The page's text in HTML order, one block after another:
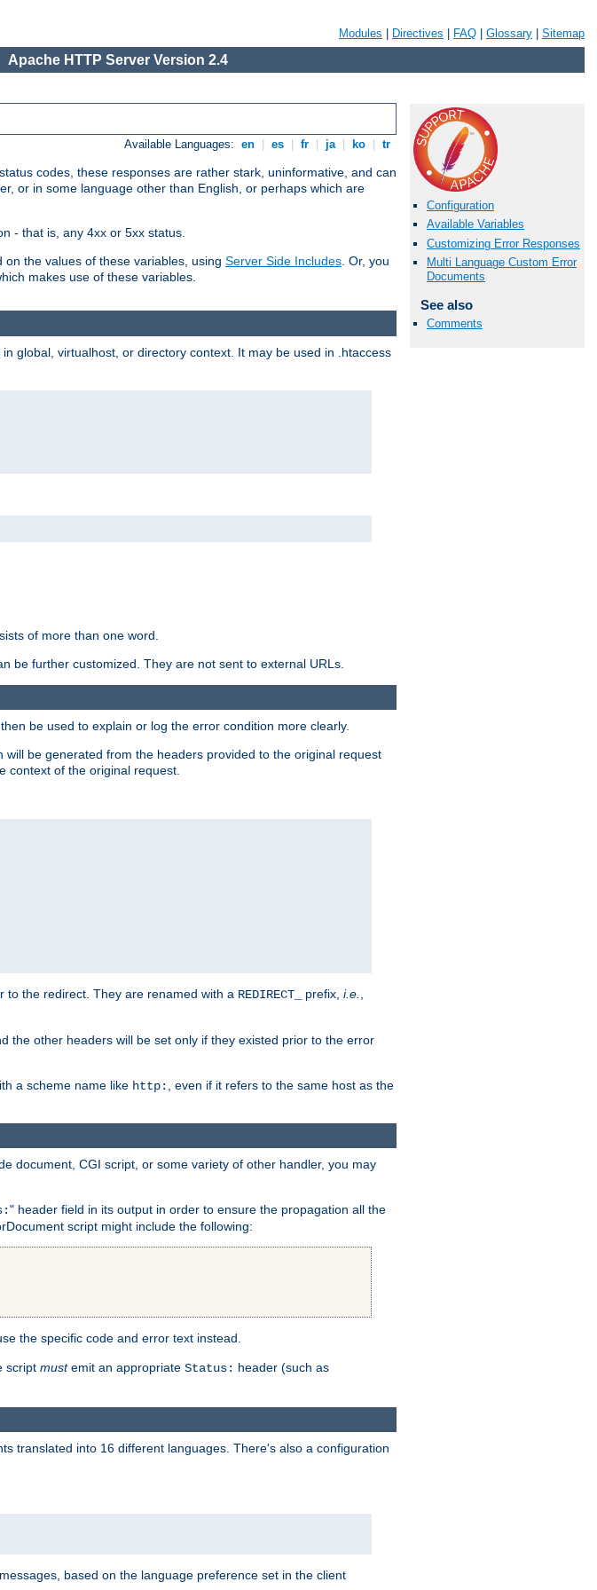
Modules Directives FAQ Glossary Sitemap
Apache HTTP Server Version 2.4
Available Languages: en es fr ja ko tr
codes, these responses are rather stark, uninformative, and can
or in some language other than English, or perhaps which are
- that is, any 4xx or 5xx status.
the values of these variables, using Server Side Includes. Or, you
makes use of these variables.
Configuration
Available Variables
Customizing Error Responses
Multi Language Custom Error
Documents
See also
Comments
global, virtualhost, or directory context. It may be used in .htaccess
of more than one word.
be further customized. They are not sent to external URLs.
be used to explain or log the error condition more clearly.
be generated from the headers provided to the original request
context of the original request.
to the redirect. They are renamed with a REDIRECT_ prefix, i.e.
the other headers will be set only if they existed prior to the error
a scheme name like http:
, even if it refers to the same host as the
document, CGI script, or some variety of other handler, you may
" header field in its output in order to ensure the propagation all the
script might include the following:
the specific code and error text instead.
script mustemit an appropriate Status: header (such as
translated into 16 different languages. There's also a configuration
based on the language preference set in the client